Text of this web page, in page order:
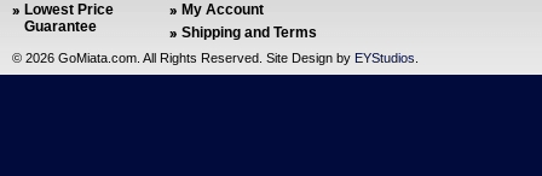
Lowest Price
Guarantee
My Account
Shipping and Terms
© 2026 GoMiata.com. All Rights Reserved. Site Design by EYStudios